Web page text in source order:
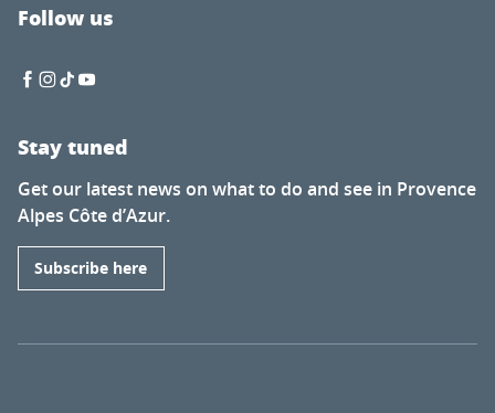
Follow us
Stay tuned
Get our latest news on what to do and see in Provence
Alpes Côte d’Azur.
Subscribe here